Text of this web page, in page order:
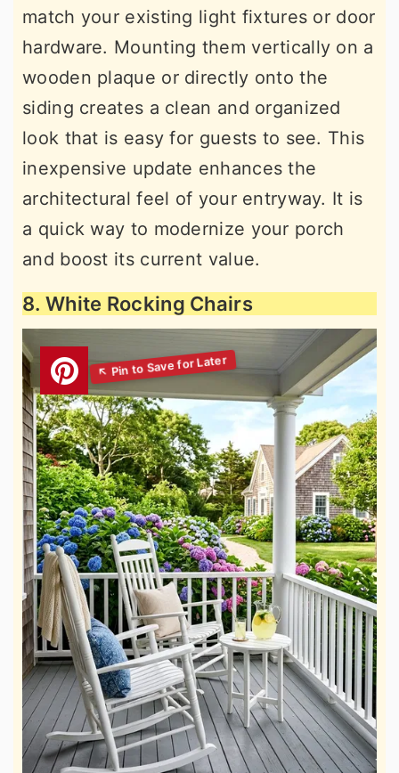
match your existing light fixtures or door
hardware. Mounting them vertically on a
wooden plaque or directly onto the
siding creates a clean and organized
look that is easy for guests to see. This
inexpensive update enhances the
architectural feel of your entryway. It is
a quick way to modernize your porch
and boost its current value.
8. White Rocking Chairs